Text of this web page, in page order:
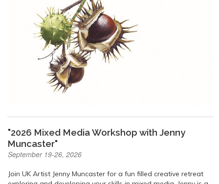
"2026 Mixed Media Workshop with Jenny
Muncaster"
September 19-26, 2026
Join UK Artist Jenny Muncaster for a fun filled creative retreat